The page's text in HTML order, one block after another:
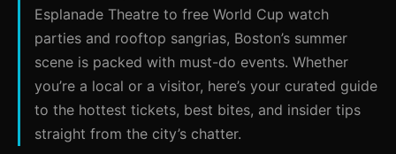
Esplanade Theatre to free World Cup watch
parties and rooftop sangrias, Boston’s summer
scene is packed with must-do events. Whether
you’re a local or a visitor, here’s your curated guide
to the hottest tickets, best bites, and insider tips
straight from the city’s chatter.